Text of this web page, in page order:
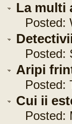
La multi
Posted:
Posted:
Aripi
Posted:
Cui ii
Posted: